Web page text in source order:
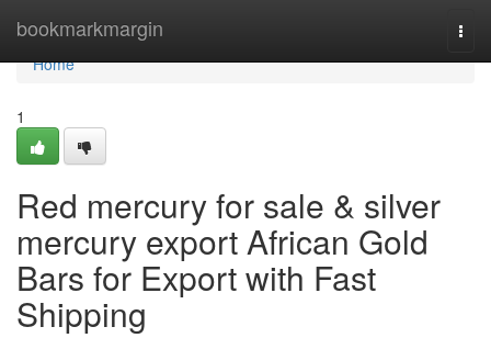
bookmarkmargin
Home
Home
1
Red mercury for sale & silver
mercury export African Gold
Bars for Export with Fast
Shipping